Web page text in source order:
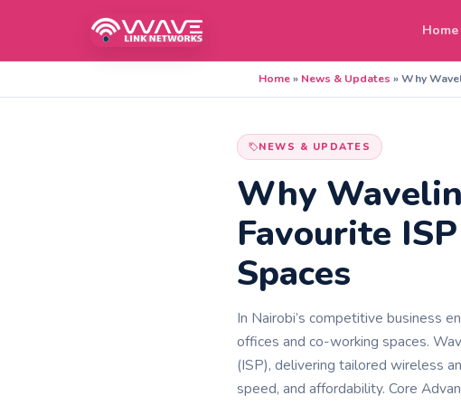
Home
Home» News & Updates »Why
NEWS & UPDATES
Why
Favourite
Spaces
In Nairobi’s competitive business
offices and co-working spaces.
(ISP), delivering tailored wireless
speed, and affordability. Core